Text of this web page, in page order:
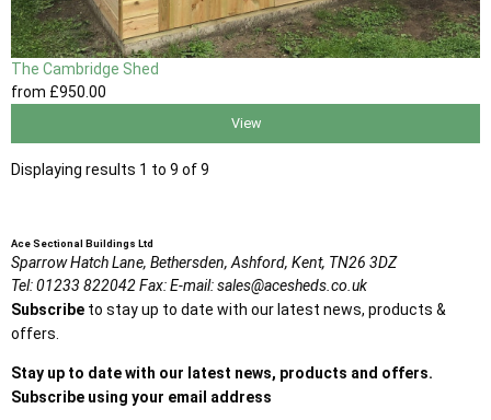
The Cambridge Shed
from £950.00
View
Displaying results 1 to 9 of 9
Ace Sectional Buildings Ltd
Sparrow Hatch Lane, Bethersden, Ashford, Kent, TN26 3DZ
Tel:01233 822042Fax:E-mail:sales@acesheds.co.uk
Subscribe to stay up to date with our latest news, products &
offers.
Stay up to date with our latest news, products and offers.
Subscribe using your email address